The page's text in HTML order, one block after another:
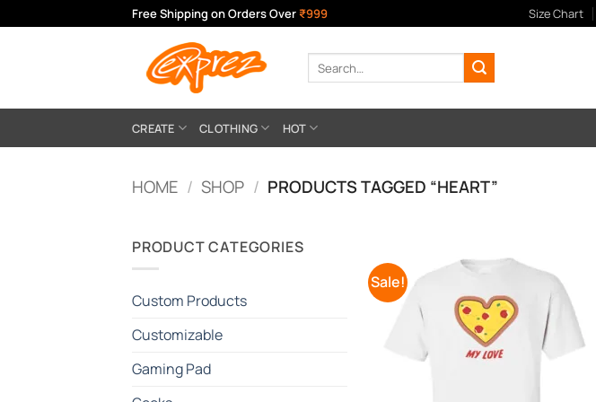
to
Free Shipping on Orders Over ₹999 Size Chart
Search
for:
CREATE CLOTHING HOT
HOME / SHOP / PRODUCTS TAGGED “HEART”
PRODUCT CATEGORIES
Custom Products
Customizable
Gaming Pad
Sale!
Add to
Wishlist